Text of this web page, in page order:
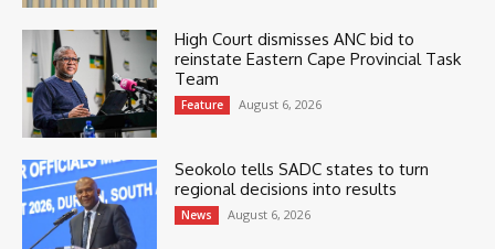
High Court dismisses ANC bid to
reinstate Eastern Cape Provincial Task
Team
Feature August 6, 2026
Seokolo tells SADC states to turn
regional decisions into results
News August 6, 2026